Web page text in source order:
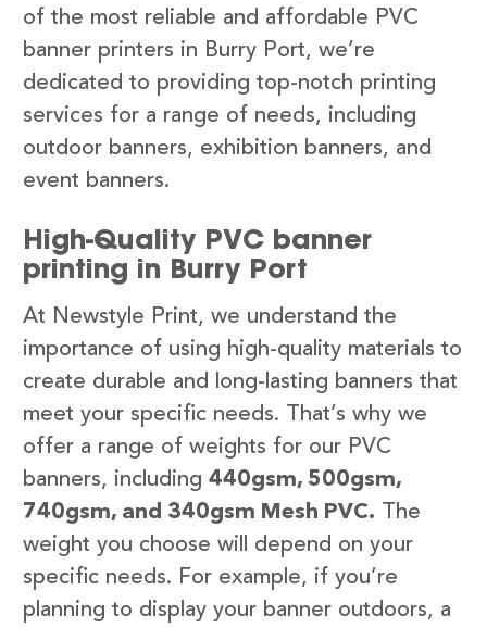
of the most reliable and affordable PVC
banner printers in Burry Port, we’re
dedicated to providing top-notch printing
services for a range of needs, including
outdoor banners, exhibition banners, and
event banners.
High-Quality PVC banner
printing in Burry Port
At Newstyle Print, we understand the
importance of using high-quality materials to
create durable and long-lasting banners that
meet your specific needs. That’s why we
offer a range of weights for our PVC
banners, including 440gsm, 500gsm,
740gsm, and 340gsm Mesh PVC. The
weight you choose will depend on your
specific needs. For example, if you’re
planning to display your banner outdoors, a